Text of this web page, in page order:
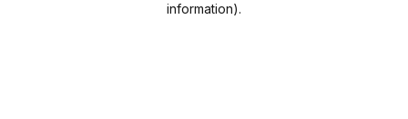
information).